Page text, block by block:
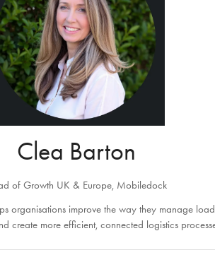
Clea Barton
of Growth UK & Europe, Mobiledock
improve the way they manage
create more efficient, connected logistics